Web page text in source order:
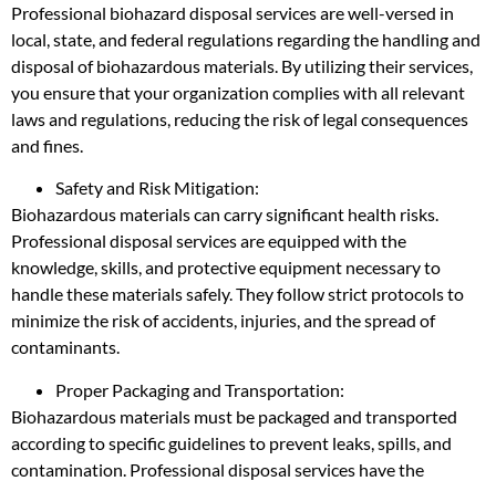
Professional biohazard disposal services are well-versed in
local, state, and federal regulations regarding the handling and
disposal of biohazardous materials. By utilizing their services,
you ensure that your organization complies with all relevant
laws and regulations, reducing the risk of legal consequences
and fines.
Safety and Risk Mitigation:
Biohazardous materials can carry significant health risks.
Professional disposal services are equipped with the
knowledge, skills, and protective equipment necessary to
handle these materials safely. They follow strict protocols to
minimize the risk of accidents, injuries, and the spread of
contaminants.
Proper Packaging and Transportation:
Biohazardous materials must be packaged and transported
according to specific guidelines to prevent leaks, spills, and
contamination. Professional disposal services have the